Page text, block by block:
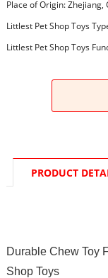
Place of Origin: Zhejiang,
Littlest Pet Shop Toys
Littlest Pet Shop Toys
PRODUCT
Durable Chew Toy
Shop Toys